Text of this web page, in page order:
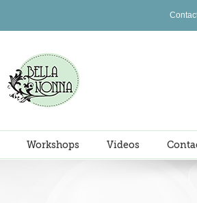
Workshops Videos